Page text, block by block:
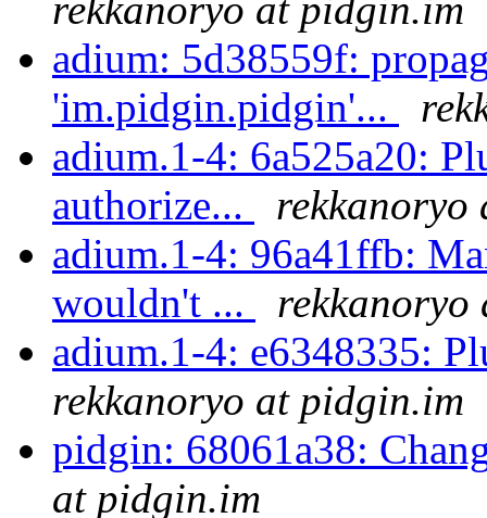
rekkanoryo at pidgin.im
adium: 5d38559f:
'im.pidgin.pidgin'...
adium.1-4: 6a525a20:
authorize...
rekkanoryo
adium.1-4: 96a41ffb:
wouldn't ...
adium.1-4: e6348335:
rekkanoryo at pidgin.im
pidgin: 68061a38:
at pidgin.im